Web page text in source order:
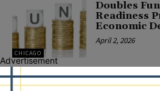
CHICAGO
Doubles
Readiness
Economic
April 2, 2026
Advertisement